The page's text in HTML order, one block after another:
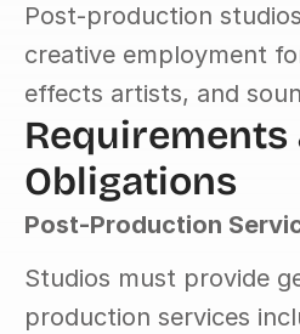
Post-production
creative employment
effects artists, and
Requirements
Obligations
Post-Production
Studios must provide
production services